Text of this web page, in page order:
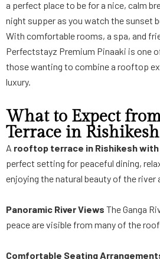
a perfect place to be for a nice, calm
night supper as you watch the sunset
With comfortable rooms, a spa, and
Perfectstayz Premium Pinaaki is one
those wanting to combine a rooftop
luxury.
What to Expect
Terrace in Rishikesh
A rooftop terrace in Rishikesh with
perfect setting for peaceful dining,
enjoying the natural beauty of the river
Panoramic River Views The Ganga
peace are visible from many of the
Comfortable Seating